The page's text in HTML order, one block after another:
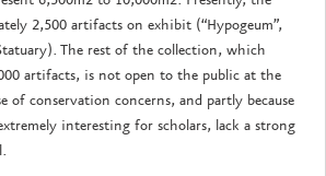
2,500 artifacts on exhibit (“Hypogeum”,
The rest of the collection, which
artifacts, is not open to the public at the
of conservation concerns, and partly because
interesting for scholars, lack a strong